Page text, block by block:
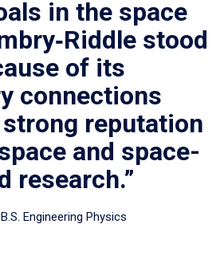
in the space
stood
of its
connections
reputation
and space-
research.”
Engineering Physics